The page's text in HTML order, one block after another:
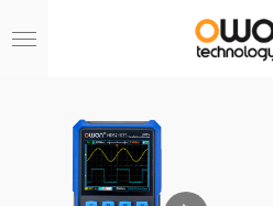
to